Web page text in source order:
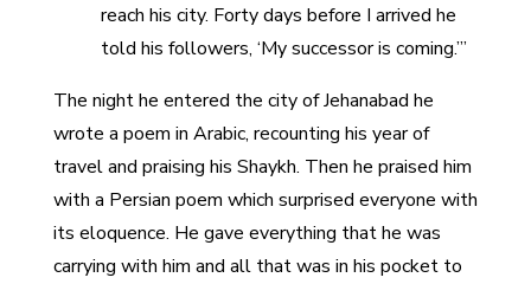
reach his city. Forty days before I arrived he
told his followers, ‘My successor is coming.’”
The night he entered the city of Jehanabad he
wrote a poem in Arabic, recounting his year of
travel and praising his Shaykh. Then he praised him
with a Persian poem which surprised everyone with
its eloquence. He gave everything that he was
carrying with him and all that was in his pocket to